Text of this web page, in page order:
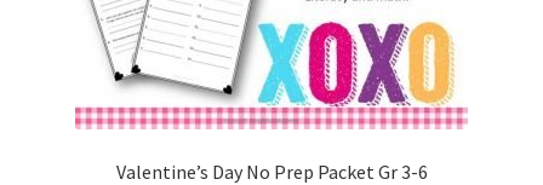
Valentine’s Day No Prep Packet Gr 3-6